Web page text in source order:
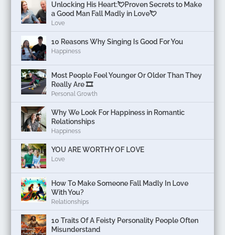
Unlocking His Heart:💘Proven Secrets to Make
a Good Man Fall Madly in Love💘
Love
10 Reasons Why Singing Is Good For You
Happiness
Most People Feel Younger Or Older Than They
Really Are 🎞️
Personal Growth
Why We Look For Happiness in Romantic
Relationships
Happiness
YOU ARE WORTHY OF LOVE
Love
How To Make Someone Fall Madly In Love
With You?
Relationships
10 Traits Of A Feisty Personality People Often
Misunderstand